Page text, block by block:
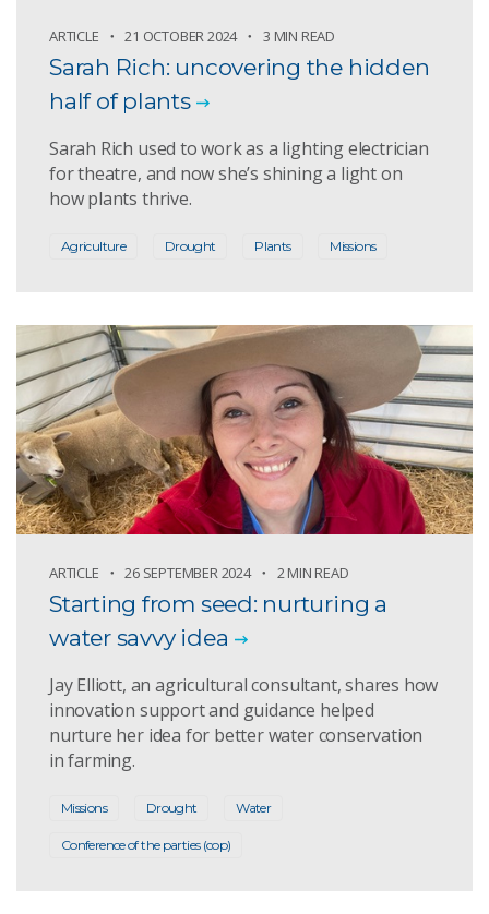
ARTICLE 21 OCTOBER 2024 3 MIN READ
Sarah Rich: uncovering the hidden
half of plants
Sarah Rich used to work as a lighting electrician
for theatre, and now she’s shining a light on
how plants thrive.
Agriculture Drought Plants Missions
ARTICLE 26 SEPTEMBER 2024 2 MIN READ
Starting from seed: nurturing a
water savvy idea
Jay Elliott, an agricultural consultant, shares how
innovation support and guidance helped
nurture her idea for better water conservation
in farming.
Missions Drought Water
Conference of the parties (cop)